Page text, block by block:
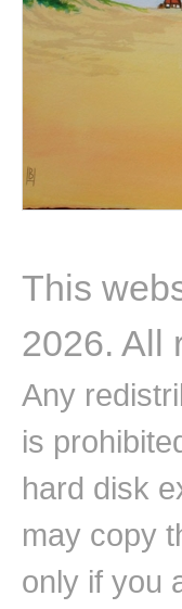
This
2026. All
Any
is
hard disk
may copy
only if you